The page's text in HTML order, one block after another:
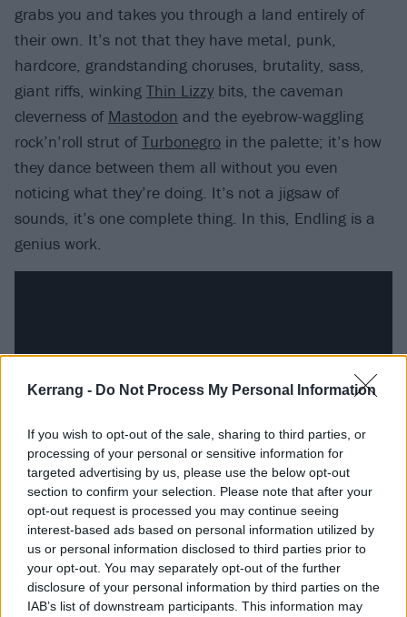
Kerrang - Do Not Process My Personal Information
If you wish to opt-out of the sale, sharing to third parties, or
processing of your personal or sensitive information for
targeted advertising by us, please use the below opt-out
section to confirm your selection. Please note that after your
opt-out request is processed you may continue seeing
interest-based ads based on personal information utilized by
us or personal information disclosed to third parties prior to
your opt-out. You may separately opt-out of the further
disclosure of your personal information by third parties on the
IAB’s list of downstream participants. This information may
grabs you and takes you through a land entirely of
their own. It’s not that they have metal, punk,
hardcore, grandstanding choruses, brutality, sass,
giant riffs, winking Thin Lizzy bits, the caveman
cleverness of Mastodon and the eyebrow-waggling
rock’n’roll strut ofTurbonegro in the palette; it’s how
they dance between them all without you even
noticing what they’re doing. It’s not a jigsaw of
sounds, it’s one complete thing. In this, Endling is a
genius work.
Opener Krøterveg Te Helvete spends half of its seven
minutes almost doing an instrumental calibration,
almost boiling things down to a tasting menu, before
exploding into a blast of punked-up rock’n’roll that’s
classy, cunning, and completely thrilling. Likvoke’s riff